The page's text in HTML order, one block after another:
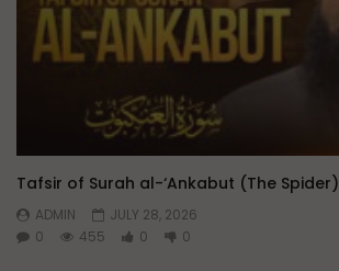
Tafsir of Surah al-‘Ankabut (The Spider)
ADMIN
JULY 28, 2026
0
455 0 0